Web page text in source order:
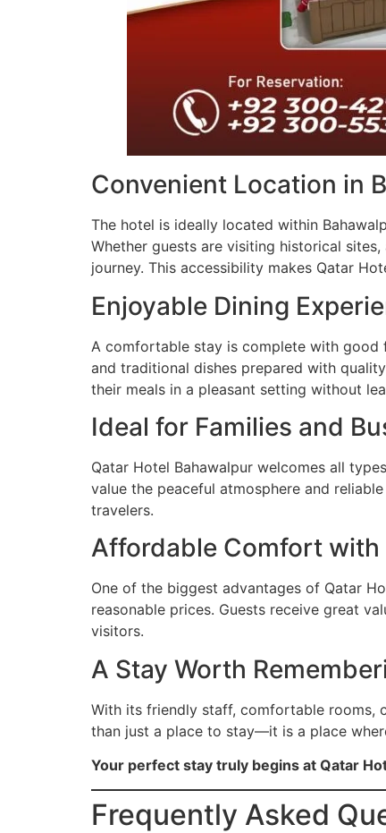
Convenient Location in
The hotel is ideally located within
Whether guests are visiting historical
journey. This accessibility makes Qatar
Enjoyable Dining
A comfortable stay is complete with good
and traditional dishes prepared with
their meals in a pleasant setting without
Ideal for Families and
Qatar Hotel Bahawalpur welcomes all
value the peaceful atmosphere and
travelers.
Affordable Comfort with
One of the biggest advantages of Qatar
reasonable prices. Guests receive great
visitors.
A Stay Worth
With its friendly staff, comfortable rooms,
than just a place to stay—it is a place
Your perfect stay truly begins at Qatar
Frequently Asked